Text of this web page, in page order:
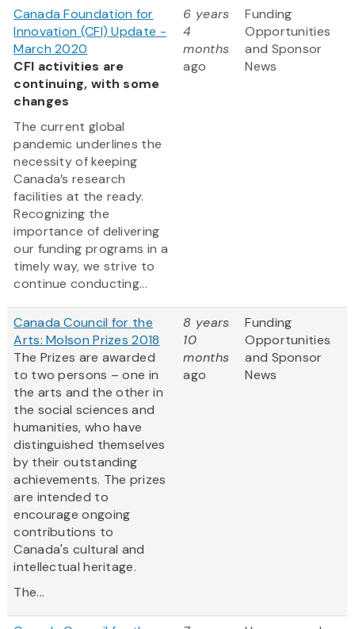
Canada Foundation for
Innovation (CFI) Update -
March 2020
CFI activities are
continuing, with some
changes
The current global
pandemic underlines the
necessity of keeping
Canada’s research
facilities at the ready.
Recognizing the
importance of delivering
our funding programs in a
timely way, we strive to
continue conducting...
6 years
4
months
ago
Funding
Opportunities
and Sponsor
News
Canada Council for the
Arts: Molson Prizes 2018
The Prizes are awarded
to two persons – one in
the arts and the other in
the social sciences and
humanities, who have
distinguished themselves
by their outstanding
achievements. The prizes
are intended to
encourage ongoing
contributions to
Canada's cultural and
intellectual heritage.
The...
8 years
10
months
ago
Funding
Opportunities
and Sponsor
News